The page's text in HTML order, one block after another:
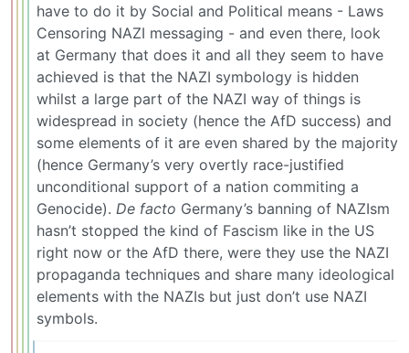
have to do it by Social and Political means - Laws
Censoring NAZI messaging - and even there, look
at Germany that does it and all they seem to have
achieved is that the NAZI symbology is hidden
whilst a large part of the NAZI way of things is
widespread in society (hence the AfD success) and
some elements of it are even shared by the majority
(hence Germany’s very overtly race-justified
unconditional support of a nation commiting a
Genocide). De facto Germany’s banning of NAZIsm
hasn’t stopped the kind of Fascism like in the US
right now or the AfD there, were they use the NAZI
propaganda techniques and share many ideological
elements with the NAZIs but just don’t use NAZI
symbols.